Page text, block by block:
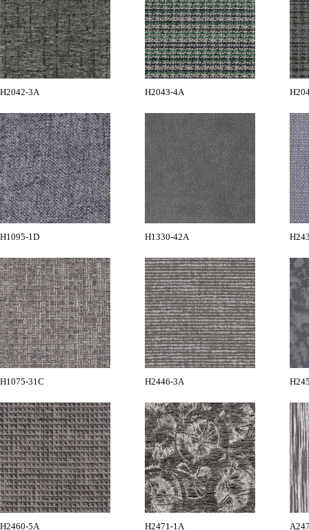
H2042-3A H2043-4A
H1095-1D H1330-42A
H1075-31C H2446-3A
H2460-5A H2471-1A